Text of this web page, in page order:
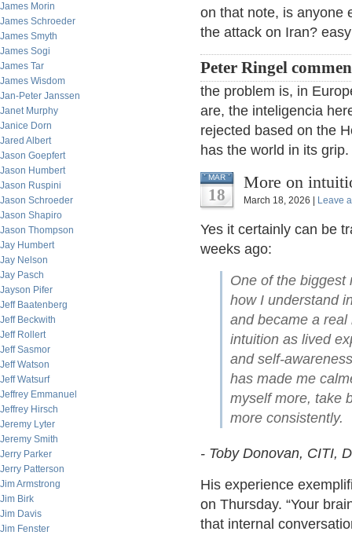
James Morin
James Schroeder
James Smyth
James Sogi
James Tar
James Wisdom
Jan-Peter Janssen
Janet Murphy
Janice Dorn
Jared Albert
Jason Goepfert
Jason Humbert
Jason Ruspini
Jason Schroeder
Jason Shapiro
Jason Thompson
Jay Humbert
Jay Nelson
Jay Pasch
Jayson Pifer
Jeff Baatenberg
Jeff Beckwith
Jeff Rollert
Jeff Sasmor
Jeff Watson
Jeff Watsurf
Jeffrey Emmanuel
Jeffrey Hirsch
Jeremy Lyter
Jeremy Smith
Jerry Parker
Jerry Patterson
Jim Armstrong
Jim Birk
Jim Davis
Jim Fenster
on that note, is anyone
the attack on Iran?
Peter Ringel
the problem is, in
are, the inteligencia
rejected based on the
has the world in its
MAR
18
More on
March 18, 2026 | Leave
Yes it certainly can be
weeks ago:
One of the biggest
how I understand
and became a
intuition as lived
and self-
has made me
myself more, take
more consistently.
- Toby Donovan, CITI,
His experience
on Thursday. “Your
that internal